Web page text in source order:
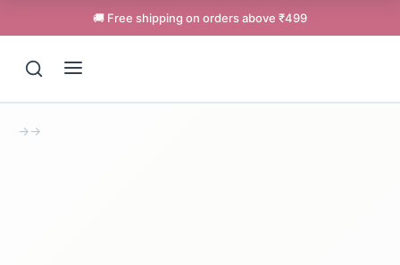
🚚 Free shipping on orders above ₹499
→→